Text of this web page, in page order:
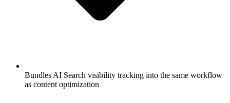
Bundles AI Search visibility tracking into the same workflow
as content optimization